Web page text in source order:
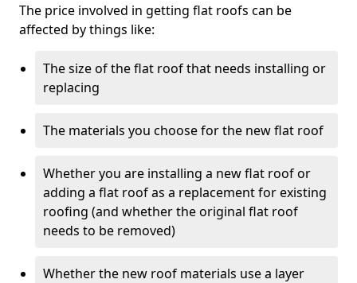
The price involved in getting flat roofs can be
affected by things like:
The size of the flat roof that needs installing or
replacing
The materials you choose for the new flat roof
Whether you are installing a new flat roof or
adding a flat roof as a replacement for existing
roofing (and whether the original flat roof
needs to be removed)
Whether the new roof materials use a layer